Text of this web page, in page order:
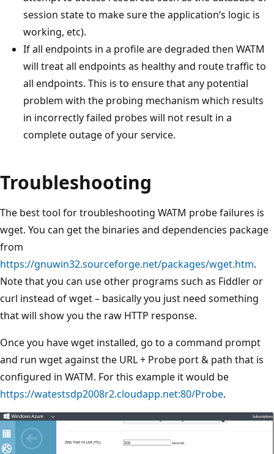
session state to make sure the application’s logic is
working, etc).
If all endpoints in a profile are degraded then WATM
will treat all endpoints as healthy and route traffic to
all endpoints. This is to ensure that any potential
problem with the probing mechanism which results
in incorrectly failed probes will not result in a
complete outage of your service.
Troubleshooting
The best tool for troubleshooting WATM probe failures is
wget. You can get the binaries and dependencies package
from
https://gnuwin32.sourceforge.net/packages/wget.htm.
Note that you can use other programs such as Fiddler or
curl instead of wget – basically you just need something
that will show you the raw HTTP response.
Once you have wget installed, go to a command prompt
and run wget against the URL + Probe port & path that is
configured in WATM. For this example it would be
https://watestsdp2008r2.cloudapp.net:80/Probe.